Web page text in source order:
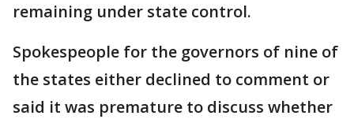
remaining under state control.
Spokespeople for the governors of nine of
the states either declined to comment or
said it was premature to discuss whether